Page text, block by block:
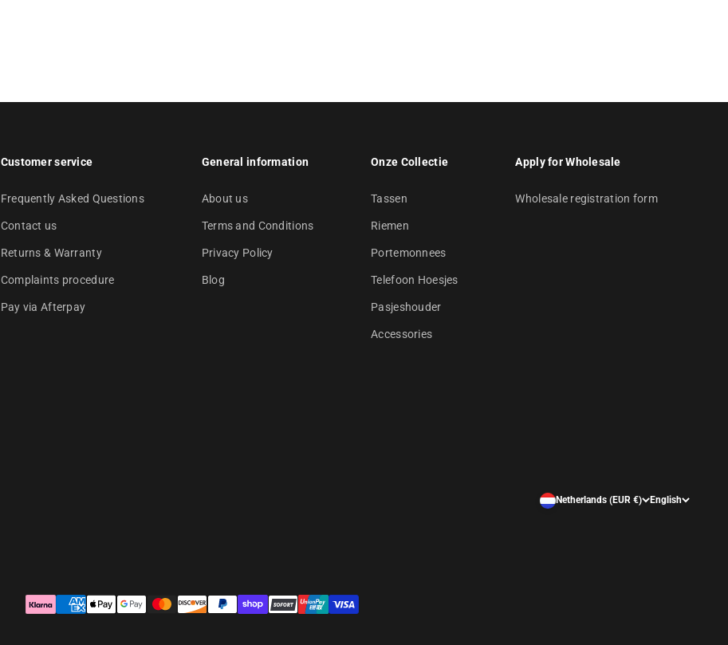
Customer service
Frequently Asked Questions
Contact us
Returns & Warranty
Complaints procedure
Pay via Afterpay
General information
About us
Terms and Conditions
Privacy Policy
Blog
Onze Collectie
Tassen
Riemen
Portemonnees
Telefoon Hoesjes
Pasjeshouder
Accessories
Apply for Wholesale
Wholesale registration form
Netherlands (EUR €) English